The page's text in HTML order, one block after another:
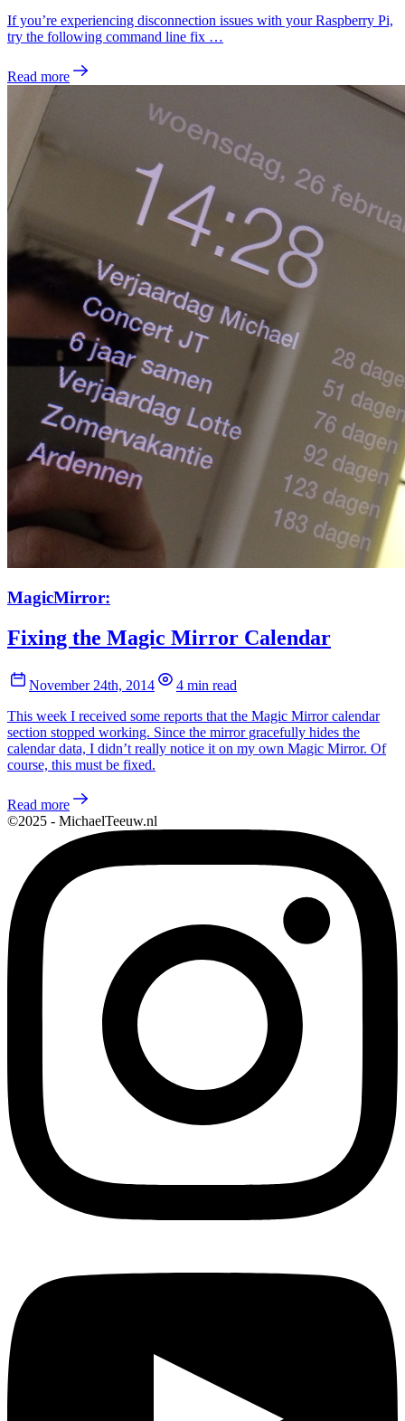
If you’re experiencing disconnection issues with your Raspberry Pi,
try the following command line fix …
Read more
MagicMirror:
Fixing the Magic Mirror Calendar
November 24th, 2014
4 min read
This week I received some reports that the Magic Mirror calendar
section stopped working. Since the mirror gracefully hides the
calendar data, I didn’t really notice it on my own Magic Mirror. Of
course, this must be fixed.
Read more
©2025 - MichaelTeeuw.nl